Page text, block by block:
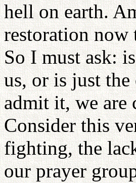
hell on earth.
restoration
So I must ask:
us, or is just the
admit it, we are
Consider this
fighting, the
our prayer